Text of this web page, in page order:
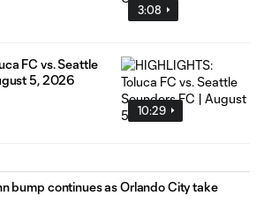
3:08
10:29
FC vs. Seattle
5, 2026
bump continues as Orlando City take